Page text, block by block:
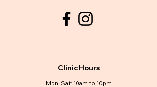
Clinic Hours
Mon, Sat: 10am to 10pm